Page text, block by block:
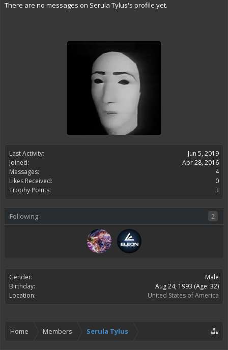
Last Activity:
Jun 5, 2019
Joined:
Apr 28, 2016
Messages:
4
Likes Received:
0
Trophy Points:
3
Following 2
Gender:
Male
Birthday:
Aug 24, 1993 (Age: 32)
Location:
United States of America
There are no messages on Serula Tylus's profile yet.
Home Members Serula Tylus